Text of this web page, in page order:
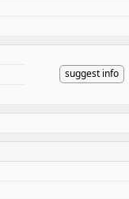
suggest info